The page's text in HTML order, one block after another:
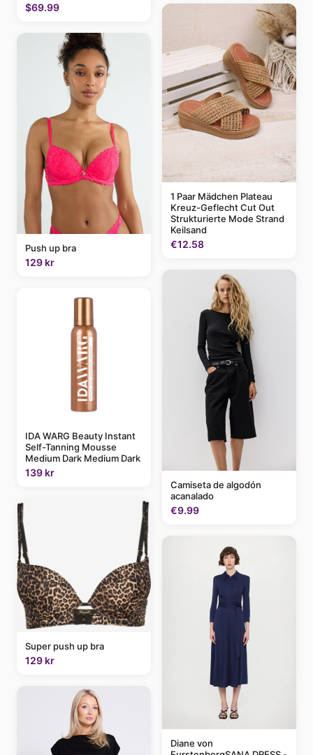
$69.99
Push up bra
129 kr
IDA WARG Beauty Instant
Self-Tanning Mousse
Medium Dark Medium Dark
139 kr
Super push up bra
129 kr
1 Paar Mädchen Plateau
Kreuz-Geflecht Cut Out
Strukturierte Mode Strand
Keilsand
€12.58
Camiseta de algodón
acanalado
€9.99
Diane von